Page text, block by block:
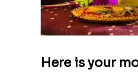
Here is your